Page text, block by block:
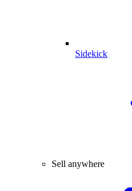
Sidekick
Sell anywhere